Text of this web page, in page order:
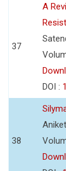
37
A
DOI :
38